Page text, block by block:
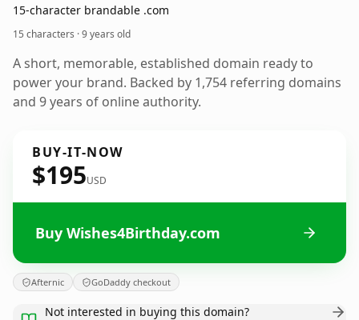
15-character brandable .com
15 characters ·9 years old
A short, memorable, established domain ready to
power your brand. Backed by 1,754 referring domains
and 9 years of online authority.
BUY-IT-NOW
$195USD
Buy Wishes4Birthday.com
Afternic GoDaddy checkout
Not interested in buying this domain?